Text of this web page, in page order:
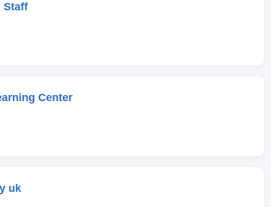
Staff
Center
uk